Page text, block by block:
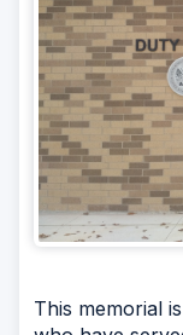
This memorial